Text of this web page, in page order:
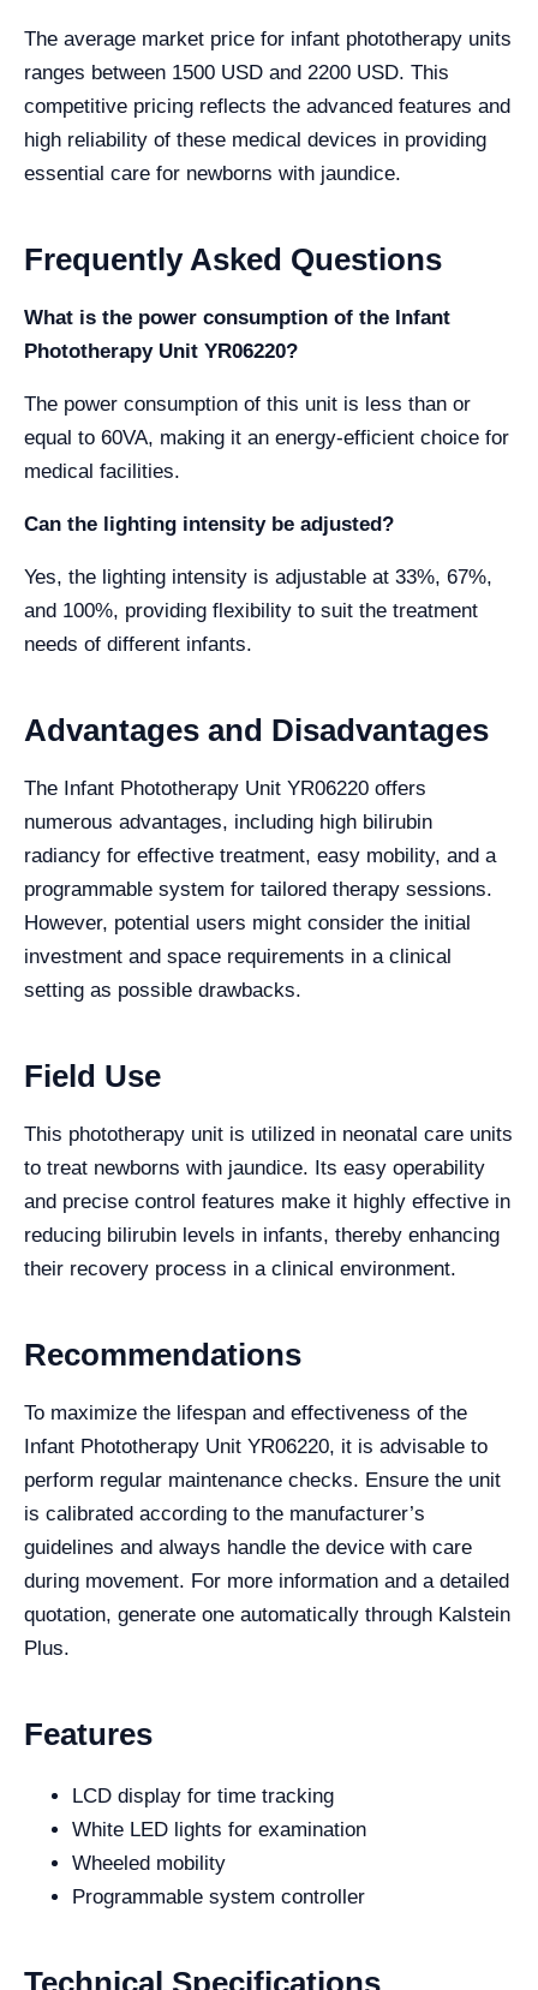
The average market price for infant phototherapy units
ranges between 1500 USD and 2200 USD. This
competitive pricing reflects the advanced features and
high reliability of these medical devices in providing
essential care for newborns with jaundice.
Frequently Asked Questions
What is the power consumption of the Infant
Phototherapy Unit YR06220?
The power consumption of this unit is less than or
equal to 60VA, making it an energy-efficient choice for
medical facilities.
Can the lighting intensity be adjusted?
Yes, the lighting intensity is adjustable at 33%, 67%,
and 100%, providing flexibility to suit the treatment
needs of different infants.
Advantages and Disadvantages
The Infant Phototherapy Unit YR06220 offers
numerous advantages, including high bilirubin
radiancy for effective treatment, easy mobility, and a
programmable system for tailored therapy sessions.
However, potential users might consider the initial
investment and space requirements in a clinical
setting as possible drawbacks.
Field Use
This phototherapy unit is utilized in neonatal care units
to treat newborns with jaundice. Its easy operability
and precise control features make it highly effective in
reducing bilirubin levels in infants, thereby enhancing
their recovery process in a clinical environment.
Recommendations
To maximize the lifespan and effectiveness of the
Infant Phototherapy Unit YR06220, it is advisable to
perform regular maintenance checks. Ensure the unit
is calibrated according to the manufacturer’s
guidelines and always handle the device with care
during movement. For more information and a detailed
quotation, generate one automatically through Kalstein
Plus.
Features
LCD display for time tracking
White LED lights for examination
Wheeled mobility
Programmable system controller
Technical Specifications